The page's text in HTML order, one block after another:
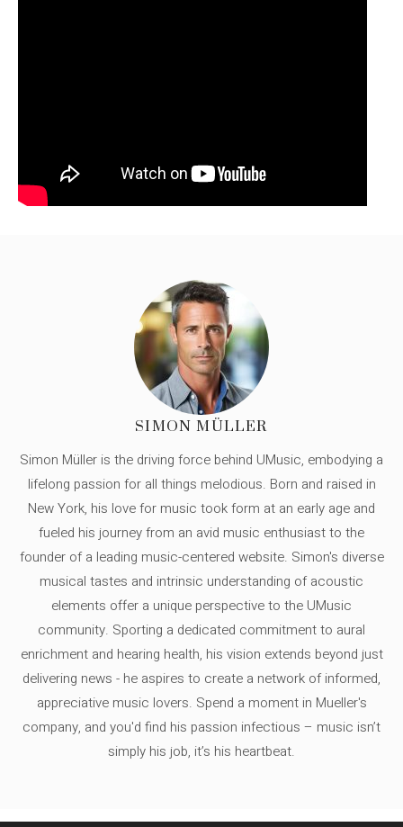
SIMON MÜLLER
Simon Müller is the driving force behind UMusic, embodying a
lifelong passion for all things melodious. Born and raised in
New York, his love for music took form at an early age and
fueled his journey from an avid music enthusiast to the
founder of a leading music-centered website. Simon's diverse
musical tastes and intrinsic understanding of acoustic
elements offer a unique perspective to the UMusic
community. Sporting a dedicated commitment to aural
enrichment and hearing health, his vision extends beyond just
delivering news - he aspires to create a network of informed,
appreciative music lovers. Spend a moment in Mueller's
company, and you'd find his passion infectious – music isn’t
simply his job, it’s his heartbeat.